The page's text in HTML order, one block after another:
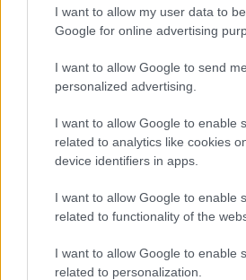
I want to allow my user data to
Google for online advertising
I want to allow Google to send me
personalized advertising.
I want to allow Google to enable
related to analytics like cookies
device identifiers in apps.
I want to allow Google to enable
related to functionality of the
I want to allow Google to enable
related to personalization.
Emergency number: +39 335
Whatsapp: +39 0824 482030
mazzoneturismo@pec.it
HOME